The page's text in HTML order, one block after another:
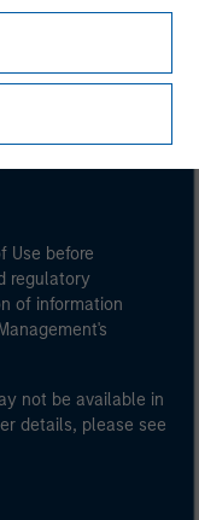
Use before
regulatory
of information
not be available in
details, please see